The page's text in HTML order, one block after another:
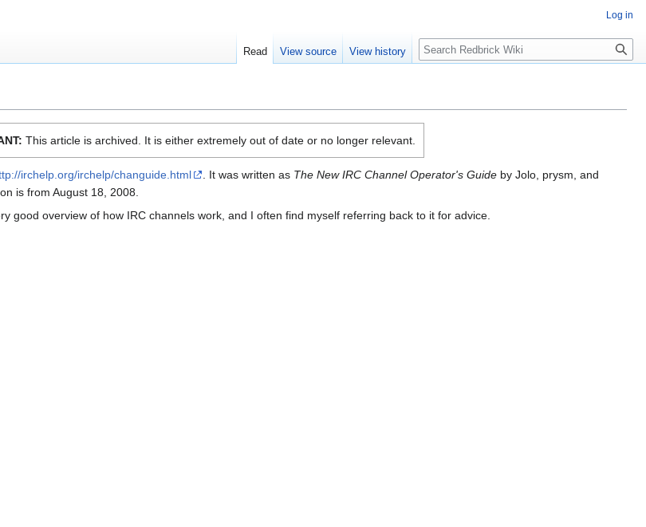
This article is archived. It is either extremely out of date or no longer relevant.
irchelp.org/irchelp/changuide.html . It was written as The New IRC Channel Operator's Guide by Jolo, prysm, and
is from August 18, 2008.
good overview of how IRC channels work, and I often find myself referring back to it for advice.
Log in
Read View source View history Search